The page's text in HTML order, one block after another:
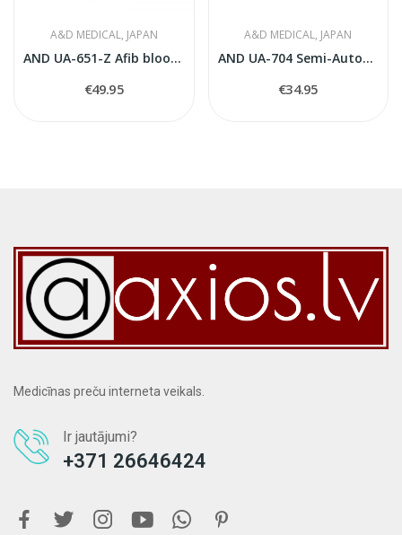
A&D MEDICAL, JAPAN
AND UA-651-Z Afib blood pressure monitor
€49.95
A&D MEDICAL, JAPAN
AND UA-704 Semi-Automatic Blood Pressure Monitor
€34.95
Medicīnas preču interneta veikals.
Ir jautājumi?
+371 26646424